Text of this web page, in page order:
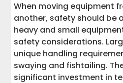
When moving equipment
another, safety should be
heavy and small
safety considerations.
unique handling
swaying and fishtailing.
significant investment in